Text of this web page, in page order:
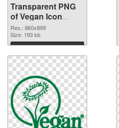
Transparent PNG
of Vegan Icon
860x899
Res.: 860x899
Size: 193 kb
Download